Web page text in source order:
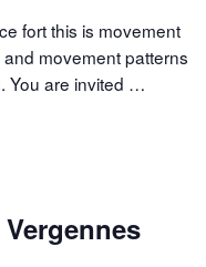
fort this is movement
movement patterns
You are invited …